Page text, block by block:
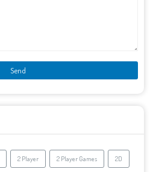
2 Player 2 Player Games 2D